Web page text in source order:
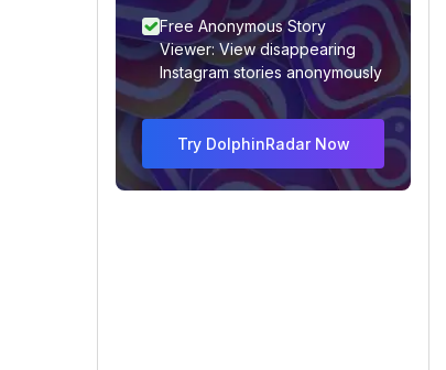
Free Anonymous Story
Viewer: View disappearing
Instagram stories anonymously
Try DolphinRadar Now